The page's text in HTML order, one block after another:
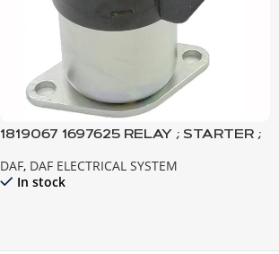
1819067 1697625 RELAY ; STARTER ;
DAF, DAF ELECTRICAL SYSTEM
In stock